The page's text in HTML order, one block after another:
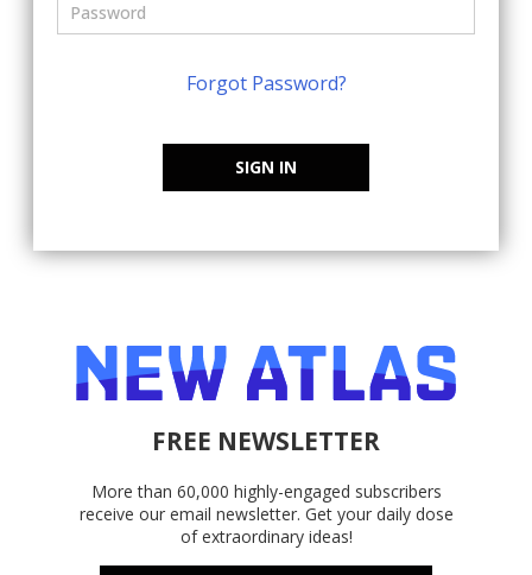
Forgot Password?
SIGN IN
FREE NEWSLETTER
More than 60,000 highly-engaged subscribers
receive our email newsletter. Get your daily dose
of extraordinary ideas!